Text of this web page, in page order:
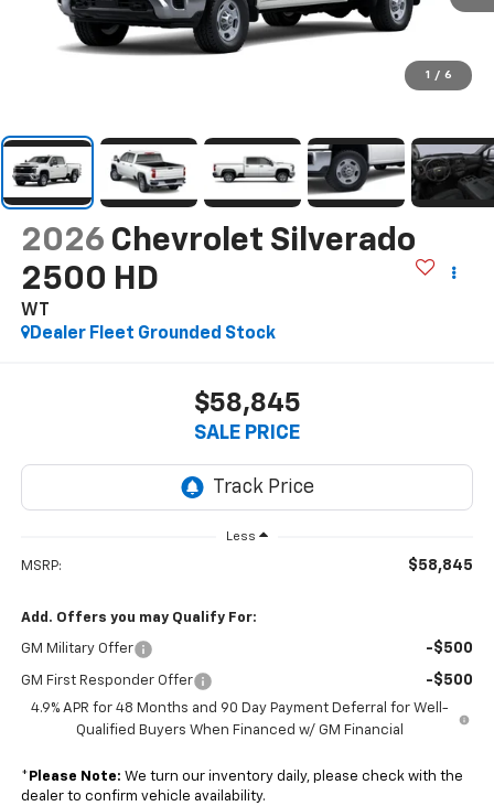
1 / 6
2026 Chevrolet Silverado
2500 HD
WT
Dealer Fleet Grounded Stock
$58,845
SALE PRICE
Less
MSRP: $58,845
Add. Offers you may Qualify For:
GM Military Offer -$500
GM First Responder Offer -$500
4.9% APR for 48 Months and 90 Day Payment Deferral for Well-
Qualified Buyers When Financed w/ GM Financial
* Please Note: We turn our inventory daily, please check with the
dealer to confirm vehicle availability.